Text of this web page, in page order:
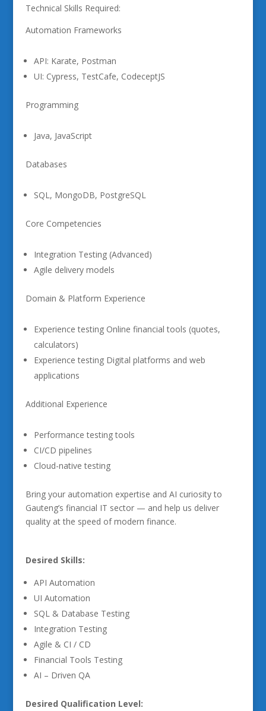
Technical Skills Required:
Automation Frameworks
API: Karate, Postman
UI: Cypress, TestCafe, CodeceptJS
Programming
Java, JavaScript
Databases
SQL, MongoDB, PostgreSQL
Core Competencies
Integration Testing (Advanced)
Agile delivery models
Domain & Platform Experience
Experience testing Online financial tools (quotes,
calculators)
Experience testing Digital platforms and web
applications
Additional Experience
Performance testing tools
CI/CD pipelines
Cloud-native testing
Bring your automation expertise and AI curiosity to
Gauteng’s financial IT sector — and help us deliver
quality at the speed of modern finance.
Desired Skills:
API Automation
UI Automation
SQL & Database Testing
Integration Testing
Agile & CI / CD
Financial Tools Testing
AI – Driven QA
Desired Qualification Level: